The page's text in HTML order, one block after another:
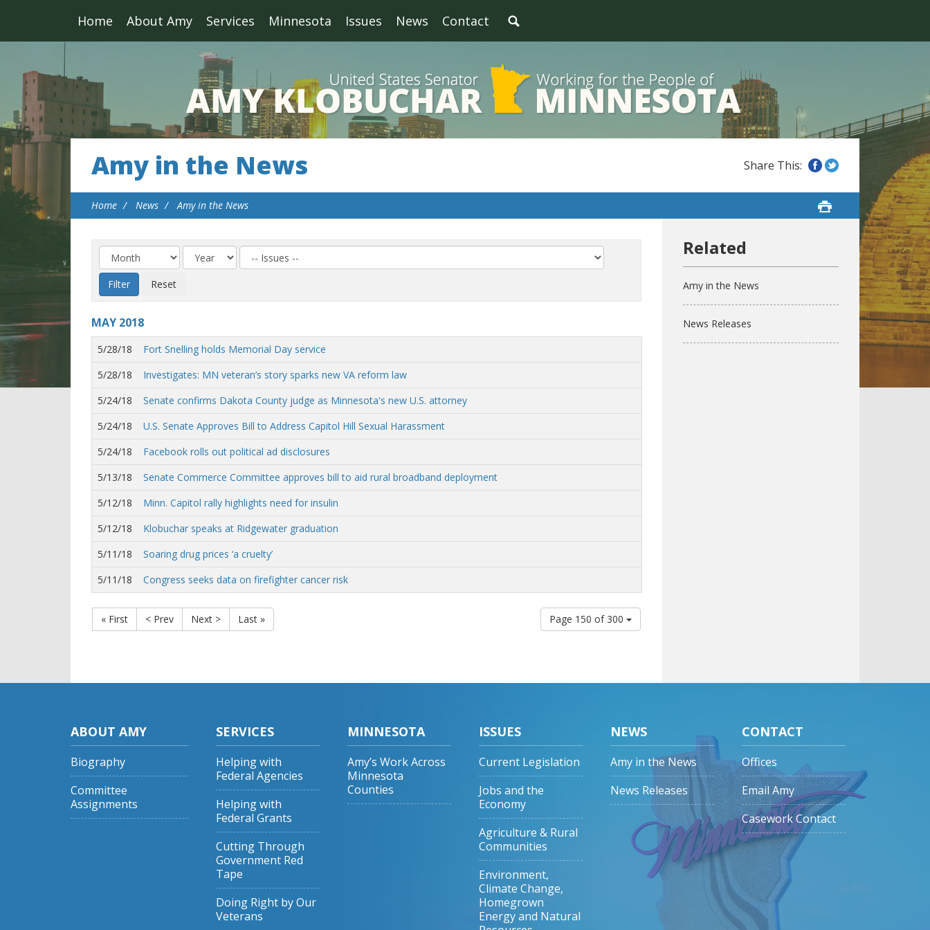
Home About Amy Services Minnesota Issues News Contact
Amy in the News
Home News Amy in the News
MAY 2018
5/28/18
Fort Snelling holds Memorial Day service
5/28/18
Investigates: MN veteran’s story sparks new VA reform law
5/24/18
Senate confirms Dakota County judge as Minnesota's new U.S. attorney
5/24/18
U.S. Senate Approves Bill to Address Capitol Hill Sexual Harassment
5/24/18
Facebook rolls out political ad disclosures
5/13/18
Senate Commerce Committee approves bill to aid rural broadband deployment
5/12/18
Minn. Capitol rally highlights need for insulin
5/12/18
Klobuchar speaks at Ridgewater graduation
5/11/18
Soaring drug prices ‘a cruelty’
5/11/18
Congress seeks data on firefighter cancer risk
Page 150 of 300
« First < Prev Next > Last »
Amy in the News
News Releases
ABOUT AMY
Biography
Committee
Assignments
SERVICES
Helping with
Federal Agencies
Helping with
Federal Grants
Cutting Through
Government Red
Tape
Doing Right by Our
Veterans
MINNESOTA
Amy’s Work Across
Minnesota
Counties
ISSUES
Current Legislation
Jobs and the
Economy
Agriculture & Rural
Communities
Environment,
Climate Change,
Homegrown
Energy and Natural
NEWS
Amy in the News
News Releases
CONTACT
Offices
Email Amy
Casework Contact